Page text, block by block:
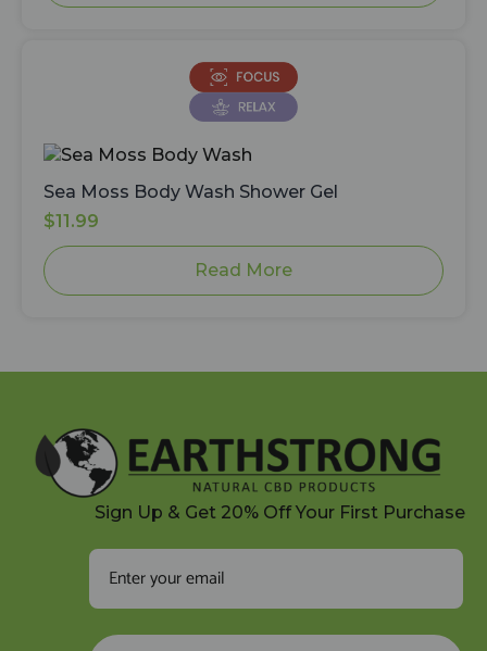
Sea Moss Body Wash Shower Gel
$11.99
Read More
Sign Up & Get 20% Off Your First Purchase